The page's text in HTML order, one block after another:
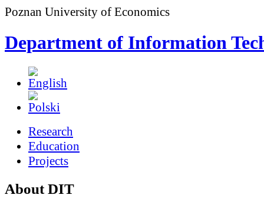
Poznan University of Economics
Department of Information
Research
Education
Projects
About DIT